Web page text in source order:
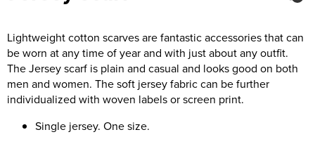
Men's Coats
Men's Varsity Jackets
Men's Hi Vis Jackets
Women's Softshell Jackets
Women's Coats
Women's Varsity Jackets
Women's Hi Vis Jackets
Kids Coats
Kids Varsity Jackets
Trousers & Shorts
Lightweight cotton scarves are fantastic accessories that can
be worn at any time of year and with just about any outfit.
The Jersey scarf is plain and casual and looks good on both
men and women. The soft jersey fabric can be further
individualized with woven labels or screen print.
Single jersey. One size.